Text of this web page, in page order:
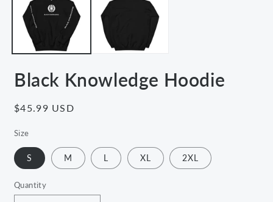
modal
Black Knowledge Hoodie
Regular
$45.99 USD
Size
S M L XL 2XL
Quantity